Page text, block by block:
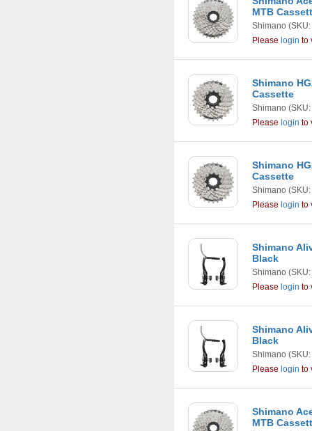
MTB
Shimano
Please login to
Shimano
Cassette
Shimano
Please login to
Shimano
Cassette
Shimano
Please login to
Shimano
Black
Shimano
Please login to
Shimano
Black
Shimano
Please login to
Shimano
MTB